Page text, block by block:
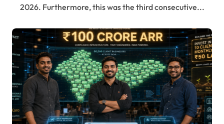
2026. Furthermore, this was the third consecutive...